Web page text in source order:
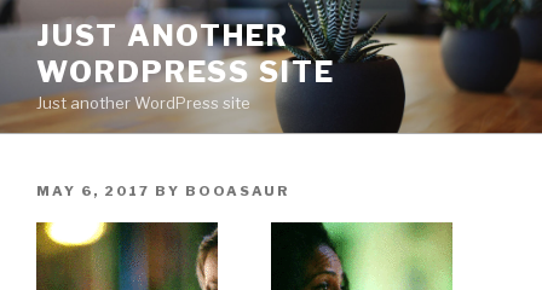
Skip
content
JUST ANOTHER
WORDPRESS SITE
Just another WordPress site
POSTED
MAY 6, 2017 BY BOOASAUR